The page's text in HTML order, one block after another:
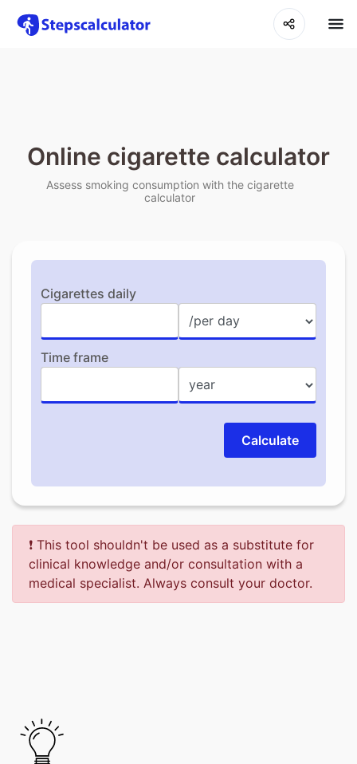
Online cigarette calculator
Assess smoking consumption with the cigarette
calculator
Cigarettes daily
Time frame
Calculate
❗ This tool shouldn't be used as a substitute for
clinical knowledge and/or consultation with a
medical specialist. Always consult your doctor.